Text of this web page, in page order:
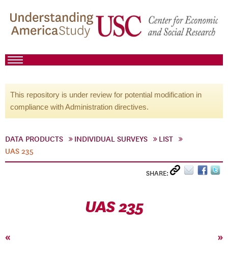
This repository is under review for potential modification in
compliance with Administration directives.
DATA PRODUCTS INDIVIDUAL SURVEYS
LIST
UAS 235
SHARE:
UAS 235
« »